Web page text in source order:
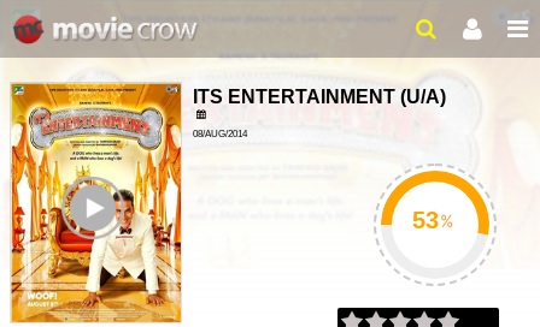
ITS ENTERTAINMENT (U/A)
08/AUG/2014
%